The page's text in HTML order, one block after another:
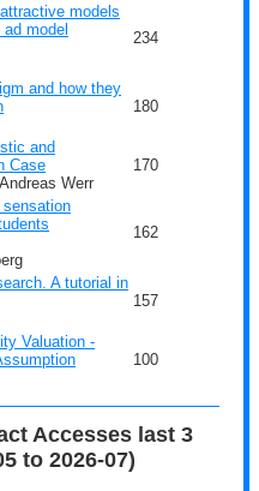
models
model
234
and how they
180
and
Case
Werr
170
162
A tutorial in
157
Valuation -
100
Accesses last 3
to 2026-07)